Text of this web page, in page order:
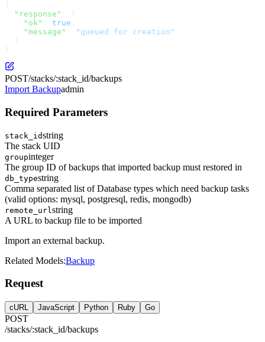
{
  "response"
: {
    "ok"
true
    "message"
"queued for creation"
  }
}
POST/stacks/:stack_id/backups
Import Backupadmin
Required Parameters
stack_idstring
The stack UID
groupinteger
The group ID of backups that imported backup must restored in
db_typestring
Comma separated list of Database types which need backup tasks
(valid options: mysql, postgresql, redis, mongodb)
remote_url string
A URL to backup file to be imported
Import an external backup.
Related Models:Backup
Request
cURL JavaScript Python Ruby Go
POST
/stacks/:stack_id/backups